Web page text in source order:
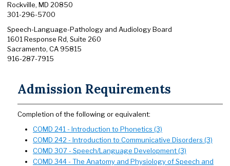
Rockville, MD 20850
301-296-5700
Speech-Language-Pathology and Audiology Board
1601 Response Rd, Suite 260
Sacramento, CA 95815
916-287-7915
Admission Requirements
Completion of the following or equivalent:
COMD 241 - Introduction to Phonetics (3)
COMD 242 - Introduction to Communicative Disorders (3)
COMD 307 - Speech/Language Development (3)
COMD 344 - The Anatomy and Physiology of Speech and